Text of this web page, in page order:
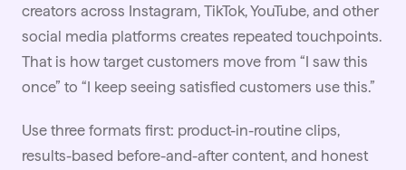
creators across Instagram, TikTok, YouTube, and other
social media platforms creates repeated touchpoints.
That is how target customers move from “I saw this
once” to “I keep seeing satisfied customers use this.”
Use three formats first: product-in-routine clips,
results-based before-and-after content, and honest